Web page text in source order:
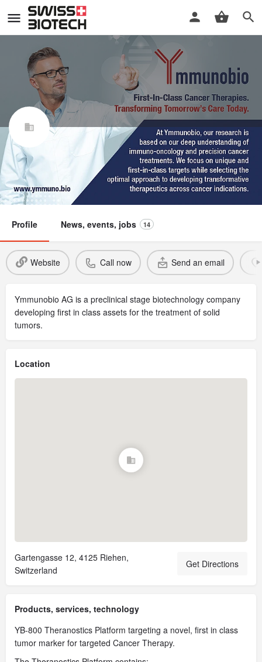
Ymmunobio AG
Swiss Biotech Association
Member
Profile News, events, jobs 14
Website Call now Send an email
Ymmunobio AG is a preclinical stage biotechnology company
developing first in class assets for the treatment of solid
tumors.
Location
Gartengasse 12, 4125 Riehen,
Switzerland
Get Directions
Products, services, technology
YB-800 Theranostics Platform targeting a novel, first in class
tumor marker for targeted Cancer Therapy.